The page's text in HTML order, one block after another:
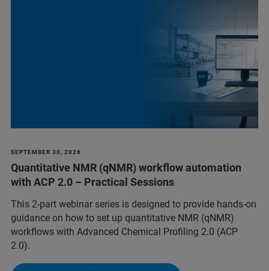
SEPTEMBER 30, 2026
Quantitative NMR (qNMR) workflow automation
with ACP 2.0 – Practical Sessions
This 2-part webinar series is designed to provide hands-on
guidance on how to set up quantitative NMR (qNMR)
workflows with Advanced Chemical Profiling 2.0 (ACP
2.0).